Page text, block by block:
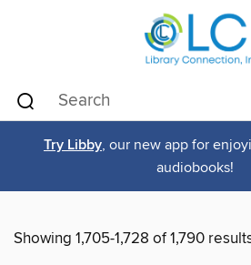
Try Libby, our new app for
audiobooks!
Showing 1,705-1,728 of 1,790